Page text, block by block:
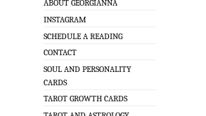
ABOUT GEORGIANNA
INSTAGRAM
SCHEDULE A READING
CONTACT
SOUL AND PERSONALITY
CARDS
TAROT GROWTH CARDS